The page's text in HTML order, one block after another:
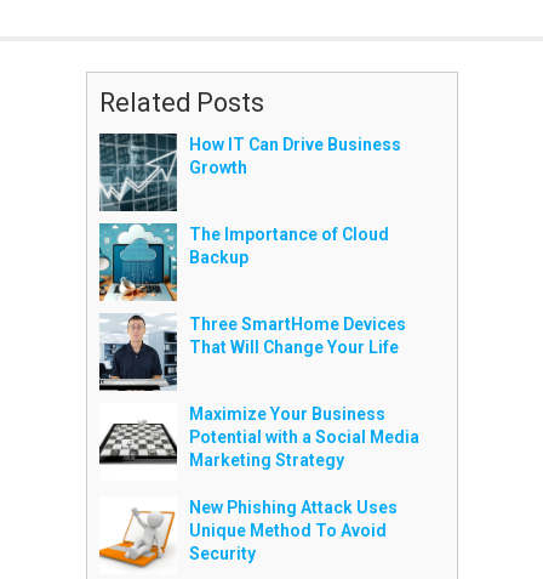
Related Posts
How IT Can Drive Business
Growth
The Importance of Cloud
Backup
Three SmartHome Devices
That Will Change Your Life
Maximize Your Business
Potential with a Social Media
Marketing Strategy
New Phishing Attack Uses
Unique Method To Avoid
Security